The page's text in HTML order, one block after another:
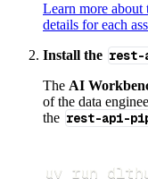
Learn more about
details for each
Install the rest-
The AI
of the data
the rest-api-
uv run